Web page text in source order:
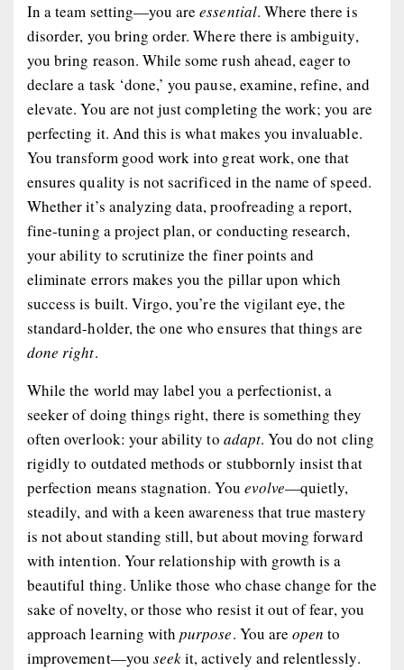
In a team setting—you areessential. Where there is
disorder, you bring order. Where there is ambiguity,
you bring reason. While some rush ahead, eager to
declare a task ‘done,’ you pause, examine, refine, and
elevate. You are not just completing the work; you are
perfecting it. And this is what makes you invaluable.
You transform good work into great work, one that
ensures quality is not sacrificed in the name of speed.
Whether it’s analyzing data, proofreading a report,
fine-tuning a project plan, or conducting research,
your ability to scrutinize the finer points and
eliminate errors makes you the pillar upon which
success is built. Virgo, you’re the vigilant eye, the
standard-holder, the one who ensures that things are
done right.
While the world may label you a perfectionist, a
seeker of doing things right, there is something they
often overlook: your ability to adapt. You do not cling
rigidly to outdated methods or stubbornly insist that
perfection means stagnation. You evolve—quietly,
steadily, and with a keen awareness that true mastery
is not about standing still, but about moving forward
with intention. Your relationship with growth is a
beautiful thing. Unlike those who chase change for the
sake of novelty, or those who resist it out of fear, you
approach learning withpurpose. You areopen to
improvement—you seekit, actively and relentlessly.